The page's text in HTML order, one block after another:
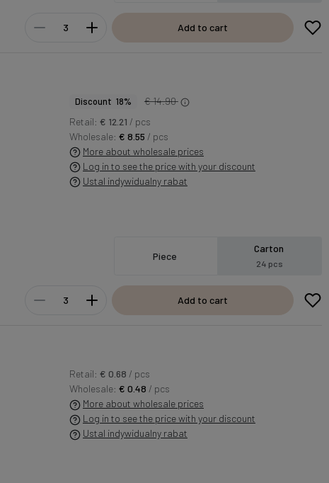
Add to cart
Discount 18%
€ 14.90
Retail: € 12.21 / pcs
Wholesale: € 8.55 / pcs
More about wholesale prices
Log in to see the price with your discount
Ustal indywidualny rabat
Piece
Carton
24 pcs
Add to cart
Retail: € 0.68 / pcs
Wholesale: € 0.48 / pcs
More about wholesale prices
Log in to see the price with your discount
Ustal indywidualny rabat